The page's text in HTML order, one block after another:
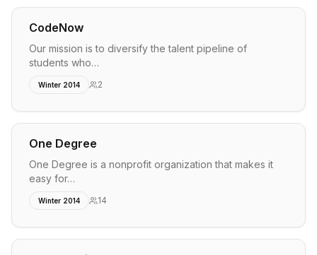
CodeNow
Our mission is to diversify the talent pipeline of
students who…
Winter 2014 2
One Degree
One Degree is a nonprofit organization that makes it
easy for…
Winter 2014 14